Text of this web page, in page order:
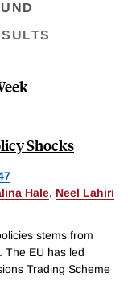
Shocks
Hale, Neel Lahiri
stems from
The EU has led
Trading Scheme